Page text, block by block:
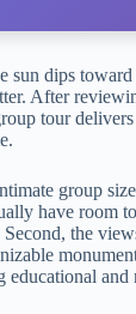
sun dips
After
tour
group
have room
the
educational and